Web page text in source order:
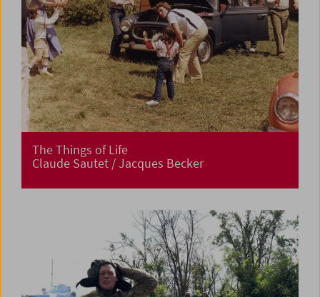
The Things of Life
Claude Sautet / Jacques Becker